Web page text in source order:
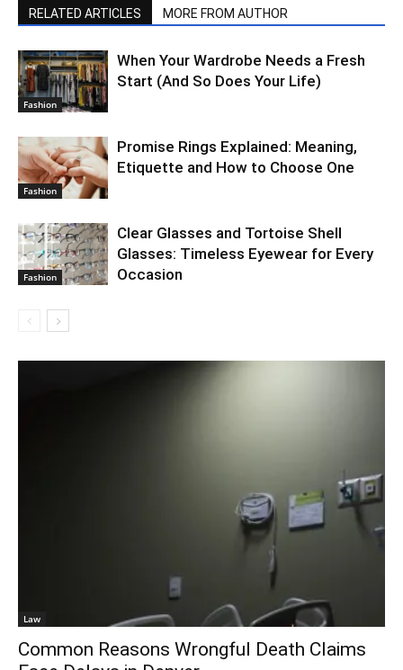
RELATED ARTICLES MORE FROM AUTHOR
Fashion
When Your Wardrobe Needs a Fresh
Start (And So Does Your Life)
Fashion
Promise Rings Explained: Meaning,
Etiquette and How to Choose One
Fashion
Clear Glasses and Tortoise Shell
Glasses: Timeless Eyewear for Every
Occasion
Law
Common Reasons Wrongful Death Claims